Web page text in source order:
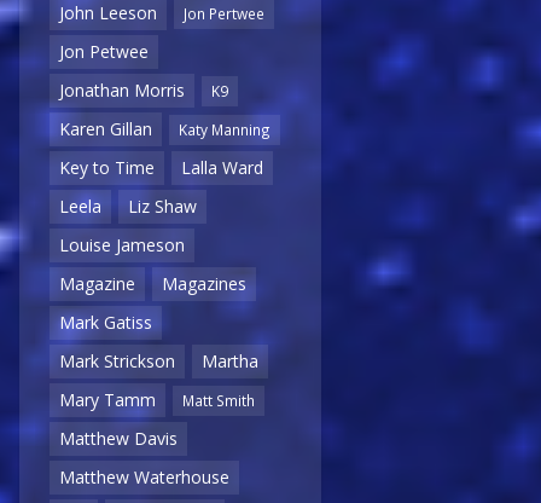
John Leeson
Jon Pertwee
Jon Petwee
Jonathan Morris
K9
Karen Gillan Katy Manning
Key to Time
Lalla Ward
Leela
Liz Shaw
Louise Jameson
Magazine
Magazines
Mark Gatiss
Mark Strickson
Martha
Mary Tamm
Matt Smith
Matthew Davis
Matthew Waterhouse